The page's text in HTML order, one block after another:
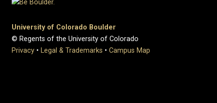
University of Colorado Boulder
© Regents of the University of Colorado
Privacy • Legal & Trademarks • Campus Map